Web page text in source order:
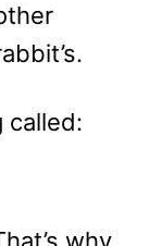
called: